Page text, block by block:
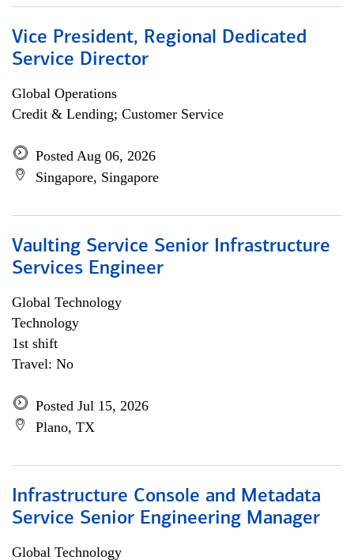
Vice President, Regional Dedicated
Service Director
Global Operations
Credit & Lending; Customer Service
Posted Aug 06, 2026
Singapore, Singapore
Vaulting Service Senior Infrastructure
Services Engineer
Global Technology
Technology
1st shift
Travel: No
Posted Jul 15, 2026
Plano, TX
Infrastructure Console and Metadata
Service Senior Engineering Manager
Global Technology